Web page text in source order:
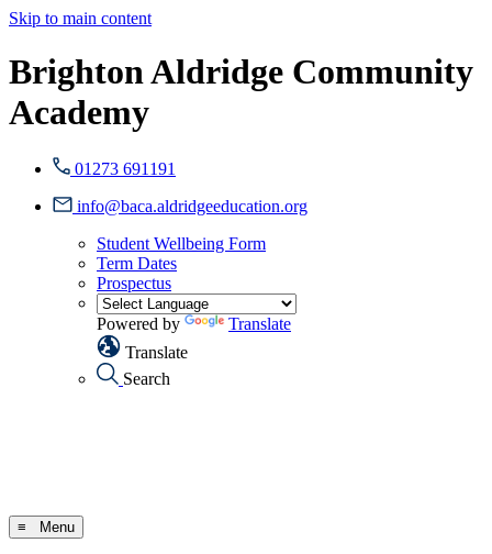
Skip to main content
Brighton Aldridge Community
Academy
01273 691191
info@baca.aldridgeeducation.org
Student Wellbeing Form
Term Dates
Prospectus
Powered by
Translate
Translate
Search
≡ Menu